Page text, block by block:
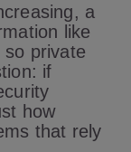
a
like
so private
if
how
that rely